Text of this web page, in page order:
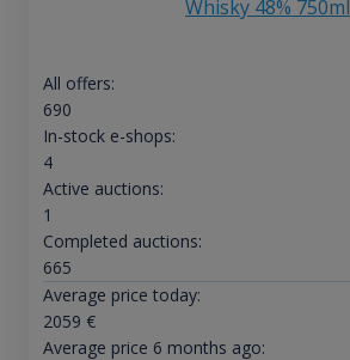
Whisky 48% 750ml
All offers:
690
In-stock e-shops:
4
Active auctions:
1
Completed auctions:
665
Average price today:
2059 €
Average price 6 months ago: